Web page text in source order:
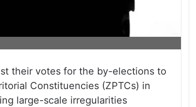
their votes for the by-elections to
Constituencies (ZPTCs) in
large-scale irregularities